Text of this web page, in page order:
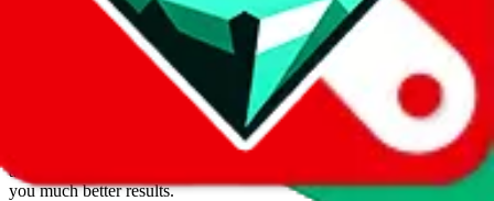
We currently don't offer a static view of the items, that you could
If you want to utilize this spreadsheet, we recommend the
spreadsheet search, which automatically handles de-duplication and
also includes all the other Pandabuy spreadsheets, which will give
you much better results.